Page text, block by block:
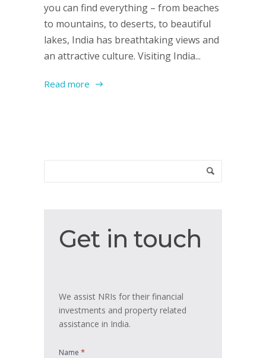
you can find everything – from beaches
to mountains, to deserts, to beautiful
lakes, India has breathtaking views and
an attractive culture. Visiting India...
Read more
in
Get in touch
We assist NRIs for their financial
investments and property related
assistance in India.
Name *